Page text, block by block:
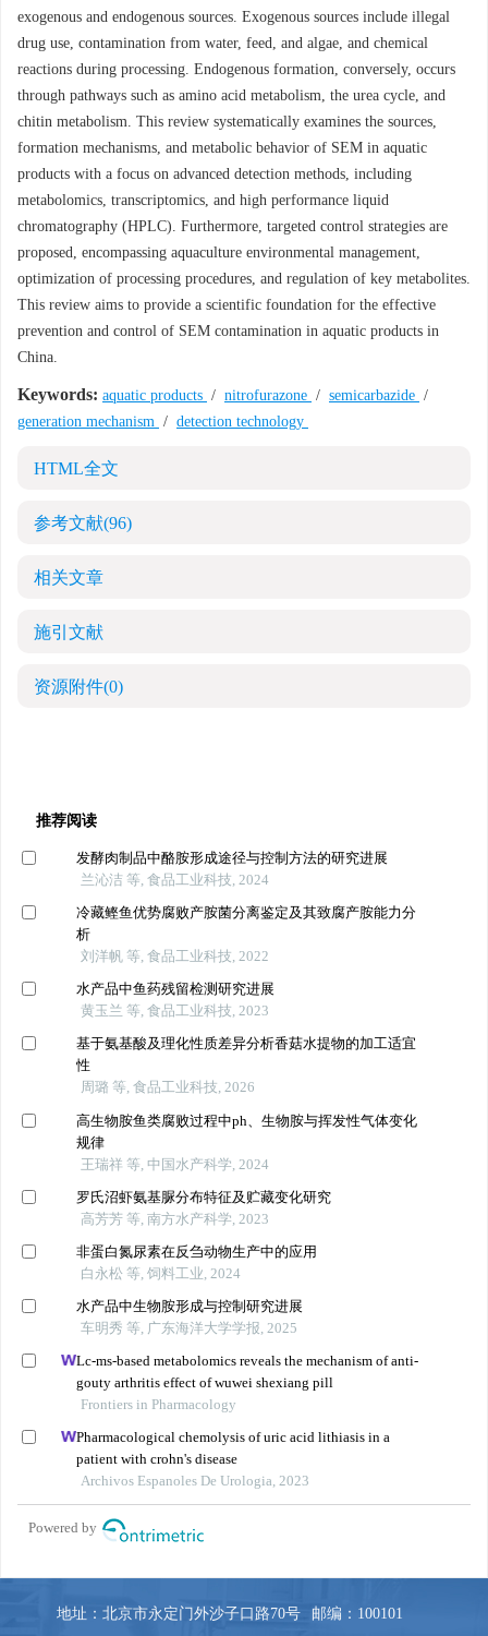
exogenous and endogenous sources. Exogenous sources include illegal
drug use, contamination from water, feed, and algae, and chemical
reactions during processing. Endogenous formation, conversely, occurs
through pathways such as amino acid metabolism, the urea cycle, and
chitin metabolism. This review systematically examines the sources,
formation mechanisms, and metabolic behavior of SEM in aquatic
products with a focus on advanced detection methods, including
metabolomics, transcriptomics, and high performance liquid
chromatography (HPLC). Furthermore, targeted control strategies are
proposed, encompassing aquaculture environmental management,
optimization of processing procedures, and regulation of key metabolites.
This review aims to provide a scientific foundation for the effective
prevention and control of SEM contamination in aquatic products in
China.
Keywords: aquatic products / nitrofurazone / semicarbazide /
generation mechanism / detection technology
HTML全文
参考文献(96)
相关文章
施引文献
资源附件(0)
地址：北京市永定门外沙子口路70号 邮编：100101